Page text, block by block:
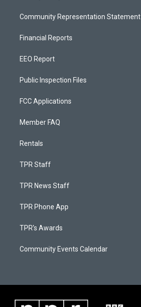
Community Representation Statement
Financial Reports
EEO Report
Public Inspection Files
FCC Applications
Member FAQ
Rentals
TPR Staff
TPR News Staff
TPR Phone App
TPR's Awards
Community Events Calendar